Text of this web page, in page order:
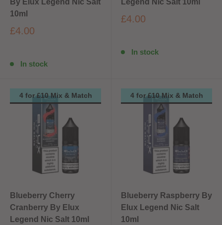
By Elux Legend Nic Salt
10ml
£4.00
In stock
Legend Nic Salt 10ml
£4.00
In stock
4 for £10 Mix & Match
Blueberry Cherry
Cranberry By Elux
Legend Nic Salt 10ml
4 for £10 Mix & Match
Blueberry Raspberry By
Elux Legend Nic Salt
10ml